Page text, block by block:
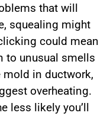
that will
squealing might
could mean
to unusual smells
in ductwork,
overheating.
less likely you’ll